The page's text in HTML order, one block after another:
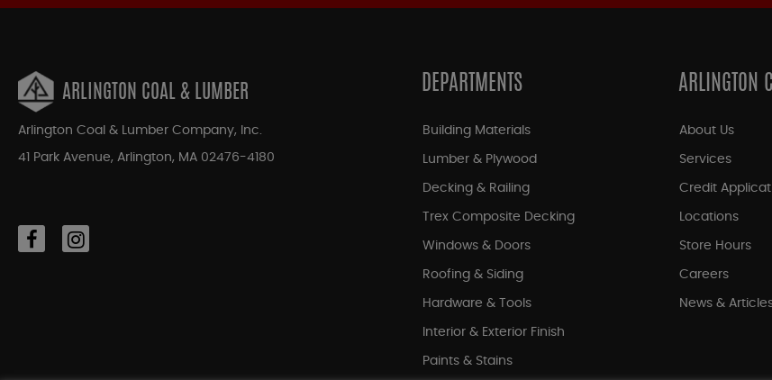
ARLINGTON COAL & LUMBER
Arlington Coal & Lumber Company, Inc.
41 Park Avenue, Arlington, MA 02476-4180
DEPARTMENTS
Building Materials
Lumber & Plywood
Decking & Railing
Trex Composite Decking
Windows & Doors
Roofing & Siding
Hardware & Tools
Interior & Exterior Finish
Paints & Stains
ARLINGTON
About Us
Services
Credit
Locations
Store Hours
Careers
News &